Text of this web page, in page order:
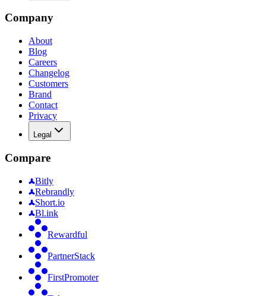
Company
About
Blog
Careers
Changelog
Customers
Brand
Contact
Privacy
Legal
Compare
Bitly
Rebrandly
Short.io
Bl.ink
Rewardful
PartnerStack
FirstPromoter